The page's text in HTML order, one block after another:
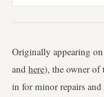
Originally appearing
and here), the owner of
in for minor repairs